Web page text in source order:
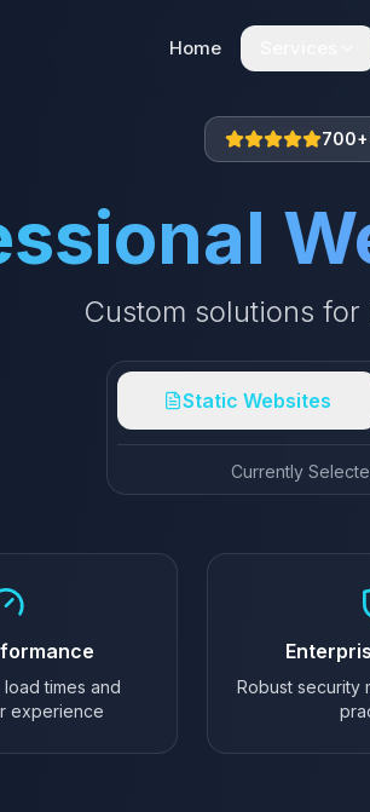
Home
Web Development
Static | Dynamic | E-
SEO + AEO + GEO
Search Engine
Digital Marketing
Digital Marketing Solutions
700+
Custom solutions
Static Websites
Currently
times and
experience
Robust security